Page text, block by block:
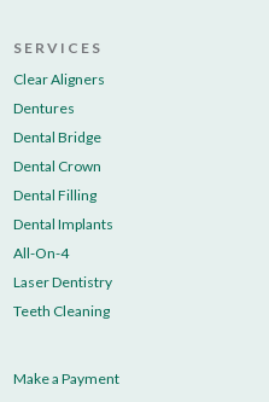
SERVICES
Clear Aligners
Dentures
Dental Bridge
Dental Crown
Dental Filling
Dental Implants
All-On-4
Laser Dentistry
Teeth Cleaning
Make a Payment